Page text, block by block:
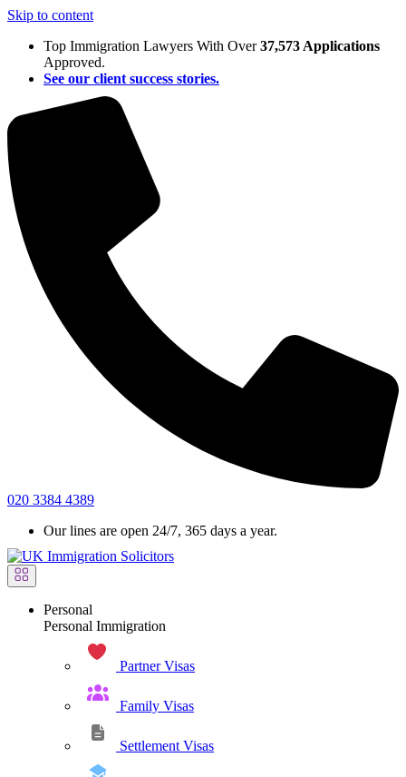
Skip to content
Top Immigration Lawyers With Over37,573 Applications
Approved.
See our client success stories.
020 3384 4389
Our lines are open 24/7, 365 days a year.
Personal
Personal Immigration
Partner Visas
Family Visas
Settlement Visas